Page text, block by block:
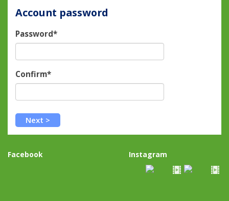
Account password
Password*
Confirm*
Facebook Instagram